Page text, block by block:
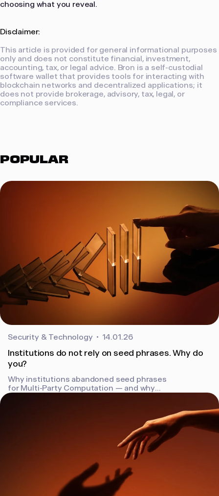
choosing what you reveal.
Disclaimer:
This article is provided for general informational purposes
only and does not constitute financial, investment,
accounting, tax, or legal advice. Bron is a self-custodial
software wallet that provides tools for interacting with
blockchain networks and decentralized applications; it
does not provide brokerage, advisory, tax, legal, or
compliance services.
POPULAR
Security & Technology 14.01.26
Institutions do not rely on seed phrases. Why do
you?
Why institutions abandoned seed phrases
for Multi-Party Computation — and why
individuals should follow. How Bron removes